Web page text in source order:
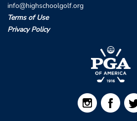
info@highschoolgolf.org
Terms of Use
Privacy Policy